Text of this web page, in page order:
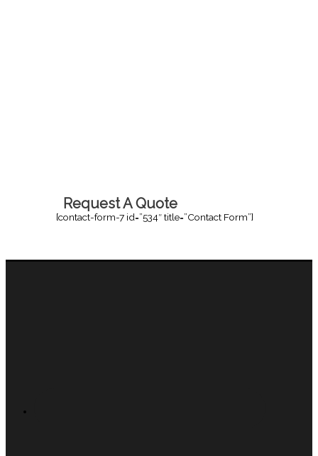
Request A Quote
[contact-form-7 id=”534″ title=”Contact Form”]